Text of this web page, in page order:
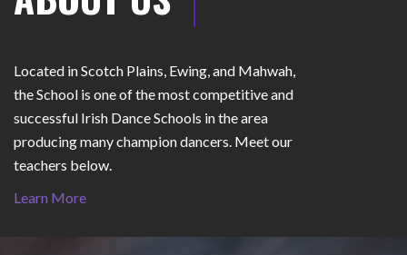
Located in Scotch Plains, Ewing, and Mahwah,
the School is one of the most competitive and
successful Irish Dance Schools in the area
producing many champion dancers. Meet our
teachers below.
Learn More